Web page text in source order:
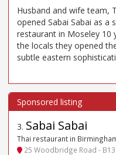
Husband and wife team,
opened Sabai Sabai as a
restaurant in Moseley 10
the locals they opened
subtle eastern
3. Sabai Sabai
Thai restaurant in
25 Woodbridge Road - B13